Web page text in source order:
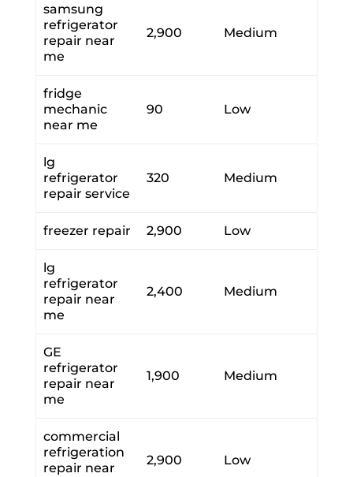
samsung
refrigerator
repair near
me
2,900 Medium
fridge
mechanic
near me
90 Low
lg
refrigerator
repair service
320 Medium
freezer repair 2,900 Low
lg
refrigerator
repair near
me
2,400 Medium
GE
refrigerator
repair near
me
1,900 Medium
commercial
refrigeration
repair near
2,900 Low